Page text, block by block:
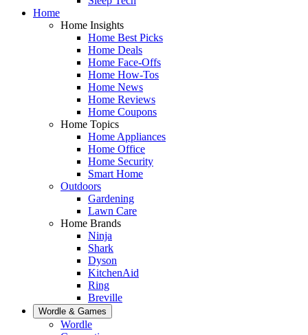
Home
Home Insights
Home Best Picks
Home Deals
Home Face-Offs
Home How-Tos
Home News
Home Reviews
Home Coupons
Home Topics
Home Appliances
Home Office
Home Security
Smart Home
Outdoors
Gardening
Lawn Care
Home Brands
Ninja
Shark
Dyson
KitchenAid
Ring
Breville
Wordle & Games
Wordle